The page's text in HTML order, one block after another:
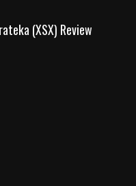
(XSX) Review